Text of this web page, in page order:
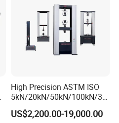
High Precision ASTM ISO
5kN/20kN/50kN/100kN/30
0kN/500kN/1000kN
Universal Tensile Testing
US$2,200.00-19,000.00